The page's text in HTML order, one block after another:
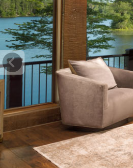
Previous